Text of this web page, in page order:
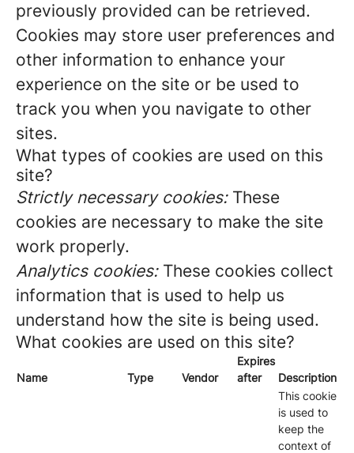
previously provided can be retrieved.
Cookies may store user preferences and
other information to enhance your
experience on the site or be used to
track you when you navigate to other
sites.
What types of cookies are used on this
site?
Strictly necessary cookies:These
cookies are necessary to make the site
work properly.
Analytics cookies:These cookies collect
information that is used to help us
understand how the site is being used.
What cookies are used on this site?
Name Type Vendor
Expires
after
Description
This cookie
is used to
keep the
context of